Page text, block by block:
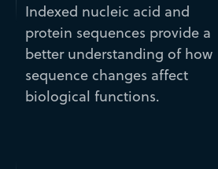
Indexed nucleic acid and
protein sequences provide a
better understanding of how
sequence changes affect
biological functions.